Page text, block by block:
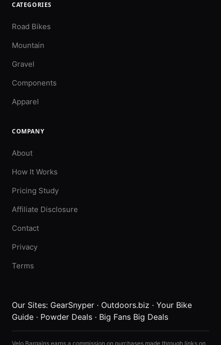
CATEGORIES
Road Bikes
Mountain
Gravel
Components
Apparel
COMPANY
About
How It Works
Pricing Study
Affiliate Disclosure
Contact
Privacy
Terms
Our Sites: GearSnyper · Outdoors.biz · Your Bike
Guide · Powder Deals · Big Fans Big Deals
Velo Bargains earns a commission on purchases made through links on